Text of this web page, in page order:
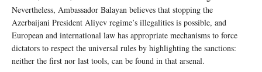
Nevertheless, Ambassador Balayan believes that stopping the
Azerbaijani President Aliyev regime’s illegalities is possible, and
European and international law has appropriate mechanisms to force
dictators to respect the universal rules by highlighting the sanctions:
neither the first nor last tools, can be found in that arsenal.